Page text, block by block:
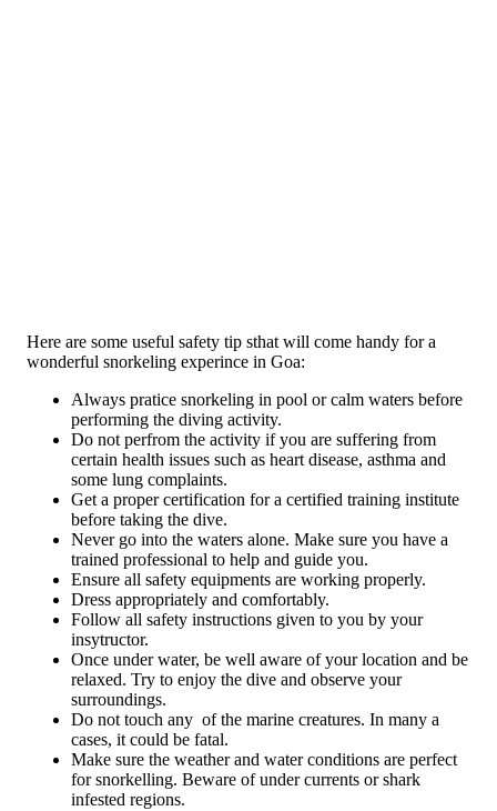
Here are some useful safety tip sthat will come handy for a
wonderful snorkeling experince in Goa:
Always pratice snorkeling in pool or calm waters before
performing the diving activity.
Do not perfrom the activity if you are suffering from
certain health issues such as heart disease, asthma and
some lung complaints.
Get a proper certification for a certified training institute
before taking the dive.
Never go into the waters alone. Make sure you have a
trained professional to help and guide you.
Ensure all safety equipments are working properly.
Dress appropriately and comfortably.
Follow all safety instructions given to you by your
insytructor.
Once under water, be well aware of your location and be
relaxed. Try to enjoy the dive and observe your
surroundings.
Do not touch any of the marine creatures. In many a
cases, it could be fatal.
Make sure the weather and water conditions are perfect
for snorkelling. Beware of under currents or shark
infested regions.